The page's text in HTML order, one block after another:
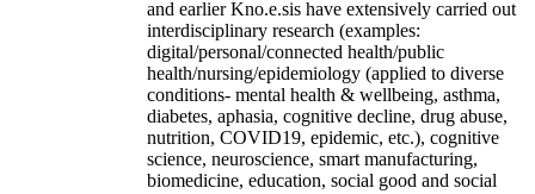
and earlier Kno.e.sis have extensively carried out
interdisciplinary research (examples:
digital/personal/connected health/public
health/nursing/epidemiology (applied to diverse
conditions- mental health & wellbeing, asthma,
diabetes, aphasia, cognitive decline, drug abuse,
nutrition, COVID19, epidemic, etc.), cognitive
science, neuroscience, smart manufacturing,
biomedicine, education, social good and social